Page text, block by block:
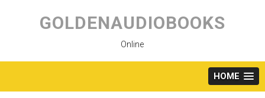
content
GOLDENAUDIOBOOKS
Online
HOME